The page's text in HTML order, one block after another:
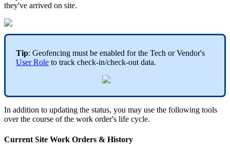
they've arrived on site.
Tip: Geofencing must be enabled for the Tech or Vendor's
User Role to track check-in/check-out data.
In addition to updating the status, you may use the following tools
over the course of the work order's life cycle.
Current Site Work Orders & History